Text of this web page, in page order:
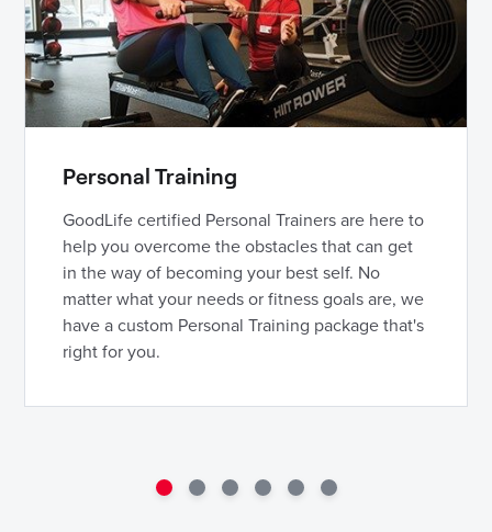
Personal Training
GoodLife certified Personal Trainers are here to
help you overcome the obstacles that can get
in the way of becoming your best self. No
matter what your needs or fitness goals are, we
have a custom Personal Training package that's
right for you.